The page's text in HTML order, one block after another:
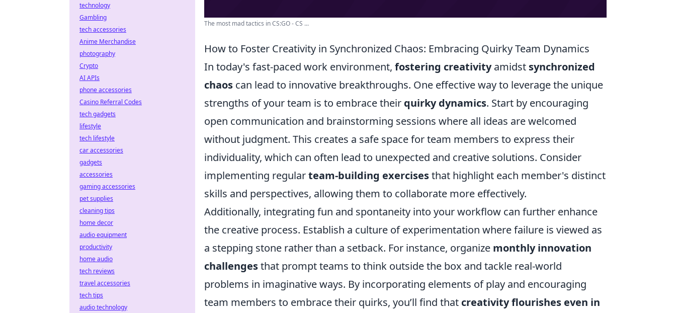
The most mad tactics in CS:GO - CS ...
How to Foster Creativity in Synchronized Chaos: Embracing Quirky Team Dynamics
In today's fast-paced work environment, fostering creativityamidst synchronized
chaos can lead to innovative breakthroughs. One effective way to leverage the unique
strengths of your team is to embrace their quirky dynamics. Start by encouraging
open communication and brainstorming sessions where all ideas are welcomed
without judgment. This creates a safe space for team members to express their
individuality, which can often lead to unexpected and creative solutions. Consider
implementing regularteam-building exercisesthat highlight each member's distinct
skills and perspectives, allowing them to collaborate more effectively.
Additionally, integrating fun and spontaneity into your workflow can further enhance
the creative process. Establish a culture of experimentation where failure is viewed as
a stepping stone rather than a setback. For instance, organize monthly innovation
challengesthat prompt teams to think outside the box and tackle real-world
problems in imaginative ways. By incorporating elements of play and encouraging
team members to embrace their quirks, you’ll find that creativity flourishes even in
technology
Gambling
tech accessories
Anime Merchandise
photography
Crypto
AI APIs
phone accessories
Casino Referral Codes
tech gadgets
lifestyle
tech lifestyle
car accessories
gadgets
accessories
gaming accessories
pet supplies
cleaning tips
home decor
audio equipment
productivity
home audio
tech reviews
travel accessories
tech tips
audio technology